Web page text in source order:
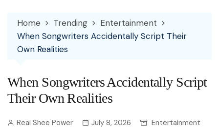
Home Trending
Entertainment
When Songwriters Accidentally Script Their
Own Realities
When Songwriters Accidentally Script
Their Own Realities
Real Shee Power July 8, 2026 Entertainment